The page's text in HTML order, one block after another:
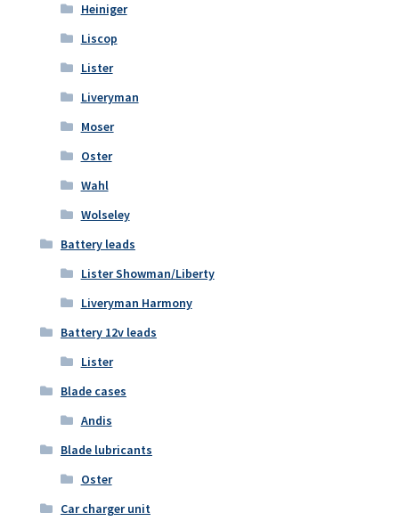
Heiniger
Liscop
Lister
Liveryman
Moser
Oster
Wahl
Wolseley
Battery leads
Lister Showman/Liberty
Liveryman Harmony
Battery 12v leads
Lister
Blade cases
Andis
Blade lubricants
Oster
Car charger unit